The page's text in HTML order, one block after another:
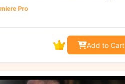
Pro
Add to Cart